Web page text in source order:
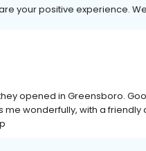
your positive experience.
opened in Greensboro.
wonderfully, with a friendly